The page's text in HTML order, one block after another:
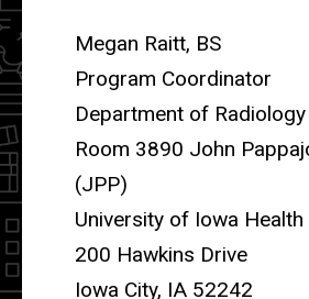
Megan Raitt, BS
Program Coordinator
Department of Radiology
Room 3890 John
(JPP)
University of Iowa Health
200 Hawkins Drive
Iowa City, IA 52242